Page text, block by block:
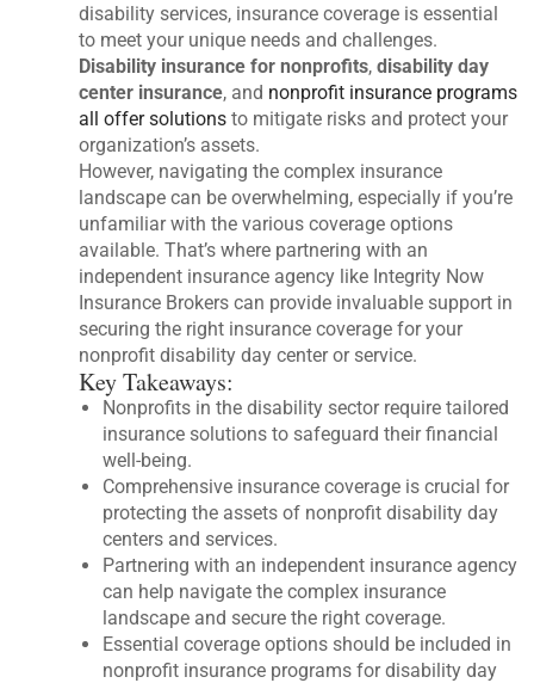
disability services, insurance coverage is essential
to meet your unique needs and challenges.
Disability insurance for nonprofits,disability day
center insurance, and nonprofit insurance programs
all offer solutions to mitigate risks and protect your
organization’s assets.
However, navigating the complex insurance
landscape can be overwhelming, especially if you’re
unfamiliar with the various coverage options
available. That’s where partnering with an
independent insurance agency like Integrity Now
Insurance Brokers can provide invaluable support in
securing the right insurance coverage for your
nonprofit disability day center or service.
Key Takeaways:
Nonprofits in the disability sector require tailored
insurance solutions to safeguard their financial
well-being.
Comprehensive insurance coverage is crucial for
protecting the assets of nonprofit disability day
centers and services.
Partnering with an independent insurance agency
can help navigate the complex insurance
landscape and secure the right coverage.
Essential coverage options should be included in
nonprofit insurance programs for disability day